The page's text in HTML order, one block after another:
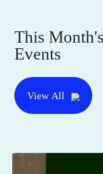
This
Events
View All